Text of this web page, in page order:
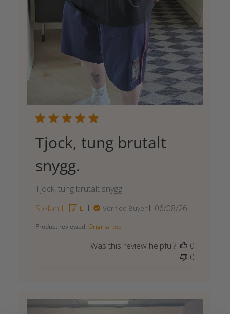
Tjock, tung brutalt
snygg.
Tjock, tung brutalt snygg.
Stefan L. 🇸🇪
Verified Buyer
Published
06/08/26
Product reviewed: Original tee
Was this review helpful?
0
0